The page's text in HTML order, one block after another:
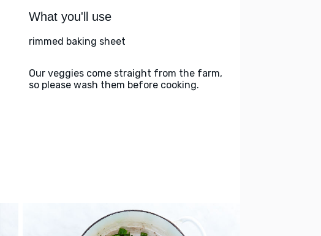
What you'll use
rimmed baking sheet
Our veggies come straight from the farm,
so please wash them before cooking.